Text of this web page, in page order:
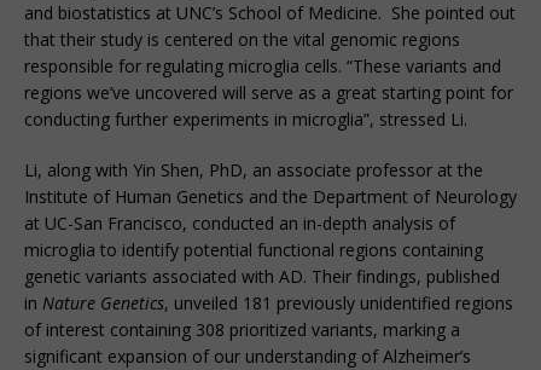
and biostatistics at UNC’s School of Medicine. She pointed out
that their study is centered on the vital genomic regions
responsible for regulating microglia cells. “These variants and
regions we’ve uncovered will serve as a great starting point for
conducting further experiments in microglia”, stressed Li.
Li, along with Yin Shen, PhD, an associate professor at the
Institute of Human Genetics and the Department of Neurology
at UC-San Francisco, conducted an in-depth analysis of
microglia to identify potential functional regions containing
genetic variants associated with AD. Their findings, published
in Nature Genetics, unveiled 181 previously unidentified regions
of interest containing 308 prioritized variants, marking a
significant expansion of our understanding of Alzheimer’s